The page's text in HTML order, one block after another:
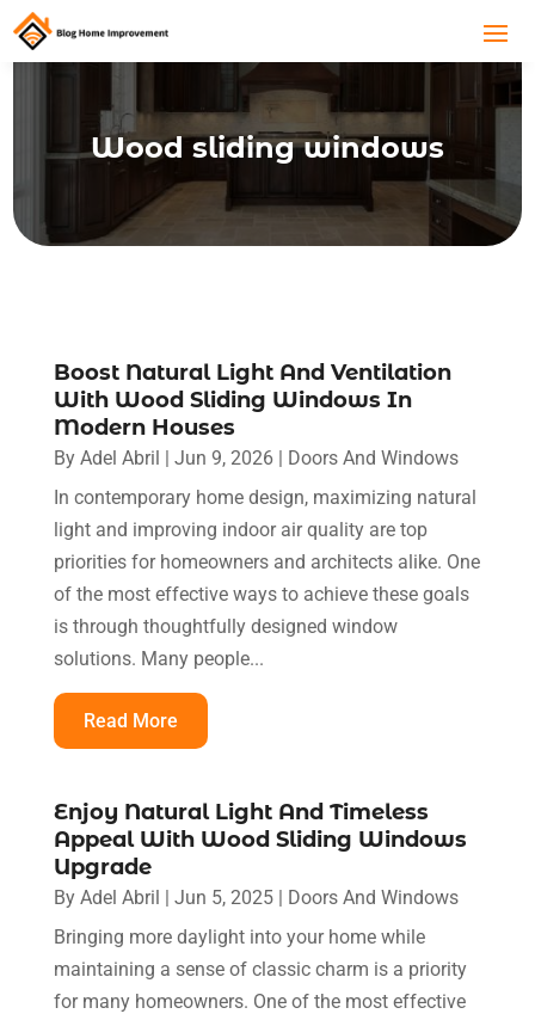
Wood sliding windows
Boost Natural Light And Ventilation
With Wood Sliding Windows In
Modern Houses
By Adel Abril | Jun 9, 2026| Doors And Windows
In contemporary home design, maximizing natural
light and improving indoor air quality are top
priorities for homeowners and architects alike. One
of the most effective ways to achieve these goals
is through thoughtfully designed window
solutions. Many people...
Read More
Enjoy Natural Light And Timeless
Appeal With Wood Sliding Windows
Upgrade
By Adel Abril | Jun 5, 2025| Doors And Windows
Bringing more daylight into your home while
maintaining a sense of classic charm is a priority
for many homeowners. One of the most effective